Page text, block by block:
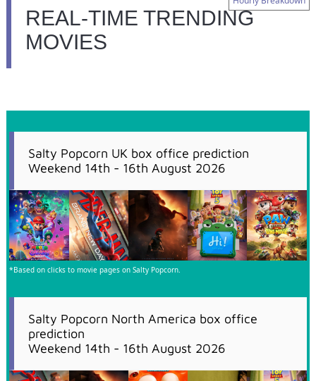
REAL-TIME TRENDING
MOVIES
Salty Popcorn UK box office prediction
Weekend 14th - 16th August 2026
*Based on clicks to movie pages on Salty Popcorn.
Salty Popcorn North America box office
prediction
Weekend 14th - 16th August 2026